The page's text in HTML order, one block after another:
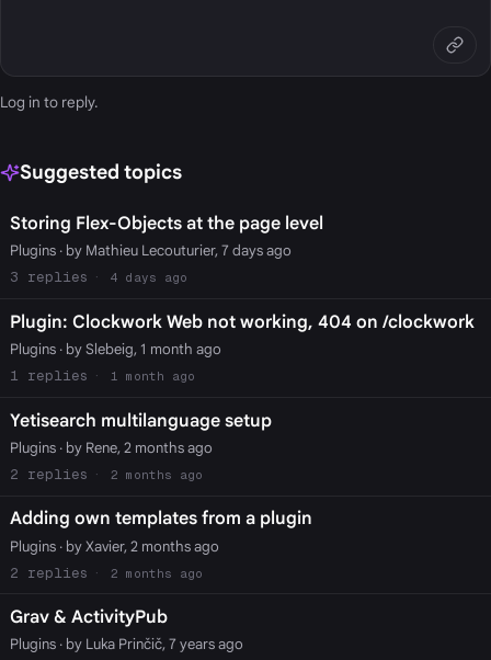
Log in to reply.
Suggested topics
Storing Flex-Objects at the page level
Plugins· by Mathieu Lecouturier, 7 days ago
3
4 days ago
Plugin: Clockwork Web not working, 404 on /clockwork
Plugins· by Slebeig, 1 month ago
1
1 month ago
Yetisearch multilanguage setup
Plugins· by Rene, 2 months ago
2
2 months ago
Adding own templates from a plugin
Plugins· by Xavier, 2 months ago
2
2 months ago
Grav & ActivityPub
Plugins· by Luka Prinčič, 7 years ago